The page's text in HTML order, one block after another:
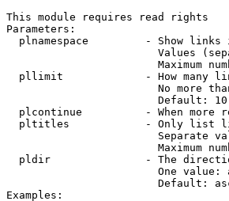
This module requires read rights
Parameters:
plnamespace         - Show links
Values
Maximum
pllimit             - How many
No more
                        Default: 10
plcontinue          - When more
pltitles            - Only list
Separate
Maximum
pldir               - The
One value:
Default:
Examples: